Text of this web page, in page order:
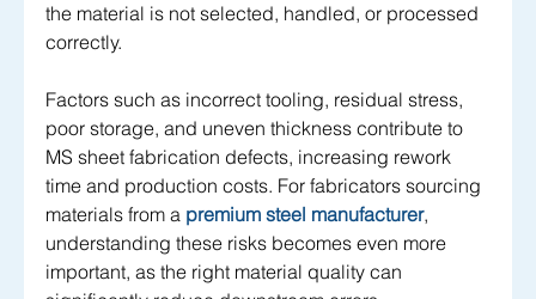
the material is not selected, handled, or processed
correctly.
Factors such as incorrect tooling, residual stress,
poor storage, and uneven thickness contribute to
MS sheet fabrication defects, increasing rework
time and production costs. For fabricators sourcing
materials from a premium steel manufacturer,
understanding these risks becomes even more
important, as the right material quality can